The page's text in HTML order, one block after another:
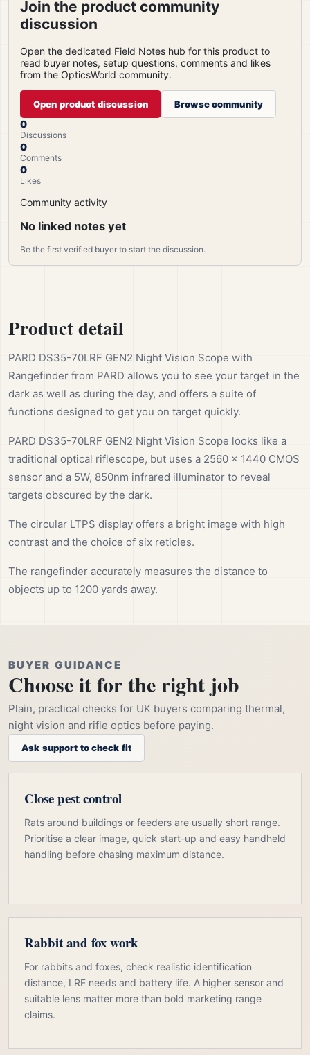
Join the product community
discussion
Open the dedicated Field Notes hub for this product to
read buyer notes, setup questions, comments and likes
from the OpticsWorld community.
Open product discussion Browse community
0
Discussions
0
Comments
0
Likes
Community activity
No linked notes yet
Be the first verified buyer to start the discussion.
Product detail
PARD DS35-70LRF GEN2 Night Vision Scope with
Rangefinder from PARD allows you to see your target in the
dark as well as during the day, and offers a suite of
functions designed to get you on target quickly.
PARD DS35-70LRF GEN2 Night Vision Scope looks like a
traditional optical riflescope, but uses a 2560 x 1440 CMOS
sensor and a 5W, 850nm infrared illuminator to reveal
targets obscured by the dark.
The circular LTPS display offers a bright image with high
contrast and the choice of six reticles.
The rangefinder accurately measures the distance to
objects up to 1200 yards away.
BUYER GUIDANCE
Choose it for the right job
Plain, practical checks for UK buyers comparing thermal,
night vision and rifle optics before paying.
Ask support to check fit
Close pest control
Rats around buildings or feeders are usually short range.
Prioritise a clear image, quick start-up and easy handheld
handling before chasing maximum distance.
Rabbit and fox work
For rabbits and foxes, check realistic identification
distance, LRF needs and battery life. A higher sensor and
suitable lens matter more than bold marketing range
claims.